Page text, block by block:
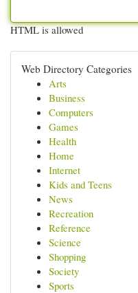
HTML is allowed
Web Directory Categories
Arts
Business
Computers
Games
Health
Home
Internet
Kids and Teens
News
Recreation
Reference
Science
Shopping
Society
Sports